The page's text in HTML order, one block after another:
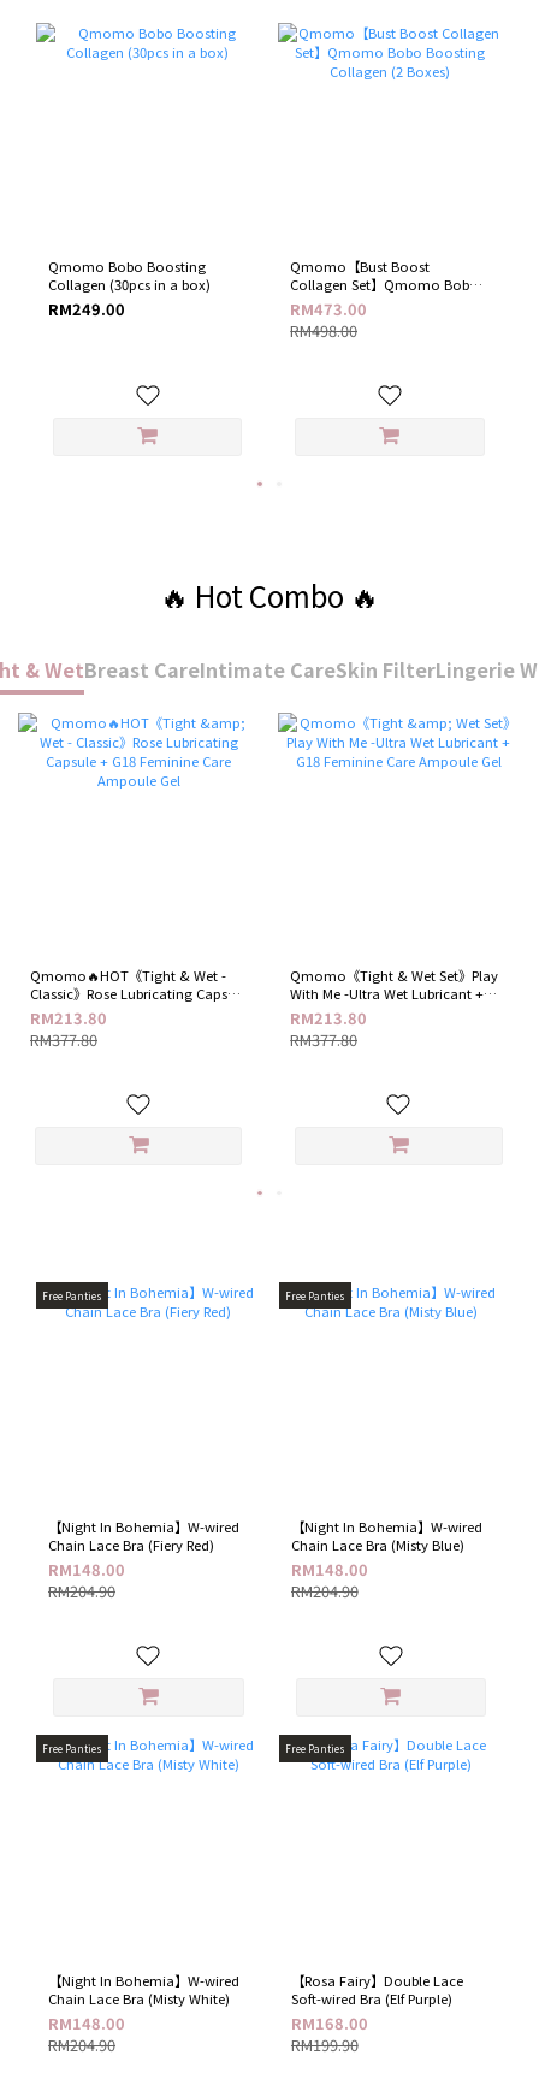
Qmomo Bobo Boosting
Collagen (30pcs in a box)
RM249.00
Qmomo【Bust Boost
Collagen Set】Qmomo Bobo
RM473.00
RM498.00
🔥 Hot Combo 🔥
& WetBreast CareIntimate CareSkin FilterLingerie
Qmomo🔥HOT《Tight & Wet -
Classic》Rose Lubricating Capsule
+ G18 Feminine Care Ampoule
Gel
RM213.80
RM377.80
Qmomo《Tight & Wet Set》Play
With Me -Ultra Wet Lubricant +
G18 Feminine Care Ampoule Gel
RM213.80
RM377.80
Free Panties
【Night In Bohemia】W-wired
Chain Lace Bra (Fiery Red)
RM148.00
RM204.90
Free Panties
【Night In Bohemia】W-wired
Chain Lace Bra (Misty Blue)
RM148.00
RM204.90
Free Panties
【Night In Bohemia】W-wired
Chain Lace Bra (Misty White)
RM148.00
RM204.90
Free Panties
【Rosa Fairy】Double Lace
Soft-wired Bra (Elf Purple​)
RM168.00
RM199.90